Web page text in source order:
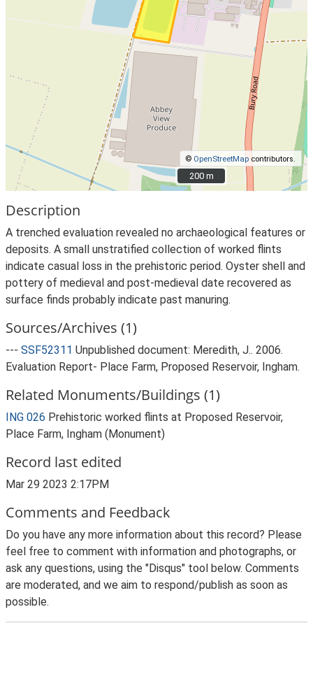
© OpenStreetMap contributors.
200 m
200 m
Description
A trenched evaluation revealed no archaeological features or
deposits. A small unstratified collection of worked flints
indicate casual loss in the prehistoric period. Oyster shell and
pottery of medieval and post-medieval date recovered as
surface finds probably indicate past manuring.
Sources/Archives (1)
--- SSF52311 Unpublished document: Meredith, J.. 2006.
Evaluation Report- Place Farm, Proposed Reservoir, Ingham.
Related Monuments/Buildings (1)
ING 026 Prehistoric worked flints at Proposed Reservoir,
Place Farm, Ingham (Monument)
Record last edited
Mar 29 2023 2:17PM
Comments and Feedback
Do you have any more information about this record? Please
feel free to comment with information and photographs, or
ask any questions, using the "Disqus" tool below. Comments
are moderated, and we aim to respond/publish as soon as
possible.